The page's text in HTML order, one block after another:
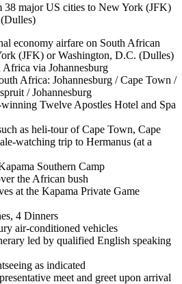
38 major US cities to New York (JFK)
economy airfare on South African
(JFK) or Washington, D.C. (Dulles)
via Johannesburg
Africa: Johannesburg / Cape Town /
/ Johannesburg
Twelve Apostles Hotel and Spa
as heli-tour of Cape Town, Cape
watching trip to Hermanus (at a
Southern Camp
the African bush
at the Kapama Private Game
4 Dinners
air-conditioned vehicles
led by qualified English speaking
as indicated
meet and greet upon arrival